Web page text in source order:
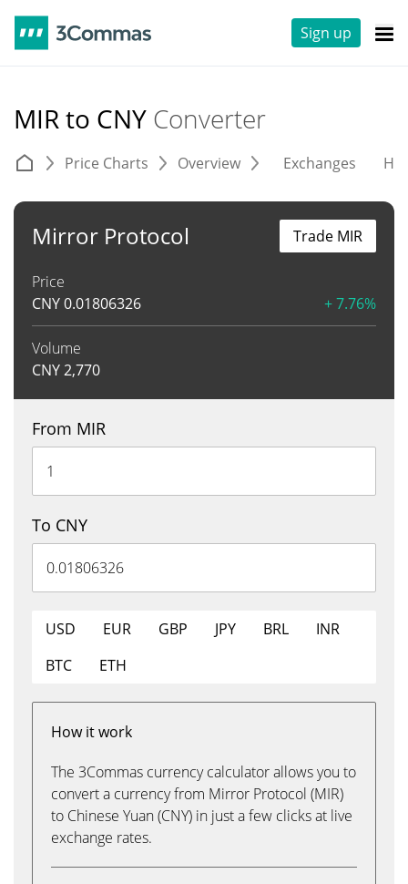
Sign up
MIR to CNY Converter
Price Charts Overview Exchanges
Mirror Protocol
Price
CNY0.01806326 + 7.76%
Volume
CNY2,770
Trade MIR
From MIR
To CNY
USD EUR GBP JPY BRL
INR
BTC
ETH
How it work
The 3Commas currency calculator allows you to
convert a currency from Mirror Protocol (MIR)
to Chinese Yuan (CNY) in just a few clicks at live
exchange rates.